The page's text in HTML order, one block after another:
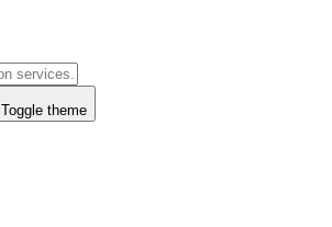
Toggle theme